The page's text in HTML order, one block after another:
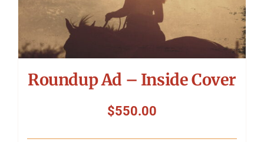
Roundup Ad – Inside Cover
$550.00